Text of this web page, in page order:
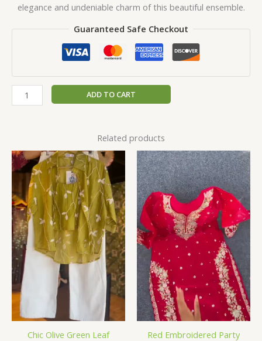
elegance and undeniable charm of this beautiful ensemble.
Guaranteed Safe Checkout
ADD TO CART
Related products
Chic Olive Green Leaf
Red Embroidered Party